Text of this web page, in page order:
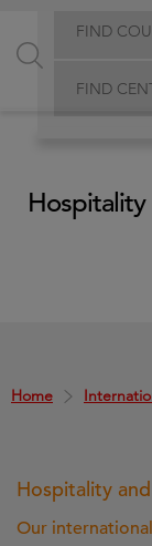
FIND
FIND
Home
Hospitality
Our